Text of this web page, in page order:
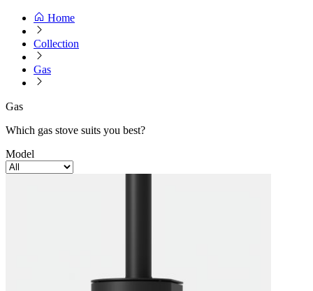
Home
Collection
Gas
Gas
Which gas stove suits you best?
Model